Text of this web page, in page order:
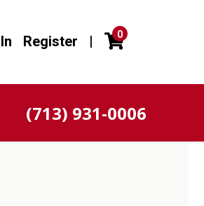
Register | 0
(713) 931-0006